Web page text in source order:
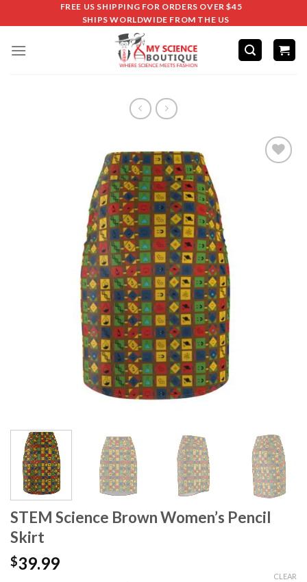
FREE US SHIPPING FOR ORDERS OVER $45
SHIPS WORLDWIDE FROM THE US
STEM Science Brown Women’s Pencil
Skirt
$39.99
CLEAR